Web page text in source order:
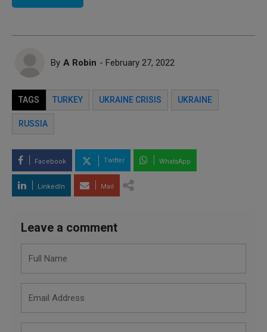
By A Robin - February 27, 2022
TAGS TURKEY UKRAINE CRISIS UKRAINE
RUSSIA
Facebook Twitter WhatsApp
LinkedIn Mail
Leave a comment